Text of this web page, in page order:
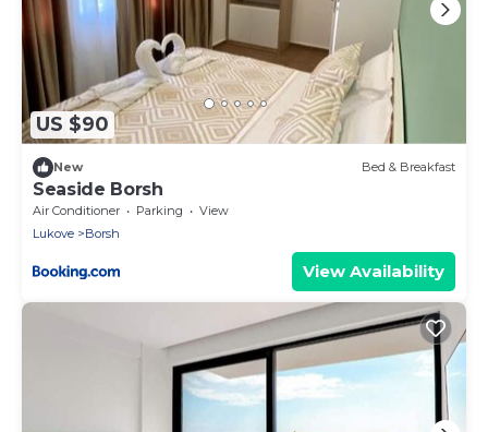
US $90
New Bed & Breakfast
Seaside Borsh
Air Conditioner Parking
View
Lukove
Borsh
View Availability